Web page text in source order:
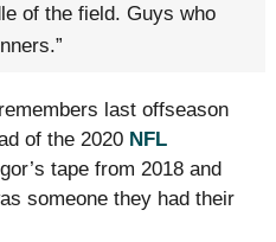
of the field. Guys who
last offseason
of the 2020 NFL
tape from 2018 and
someone they had their